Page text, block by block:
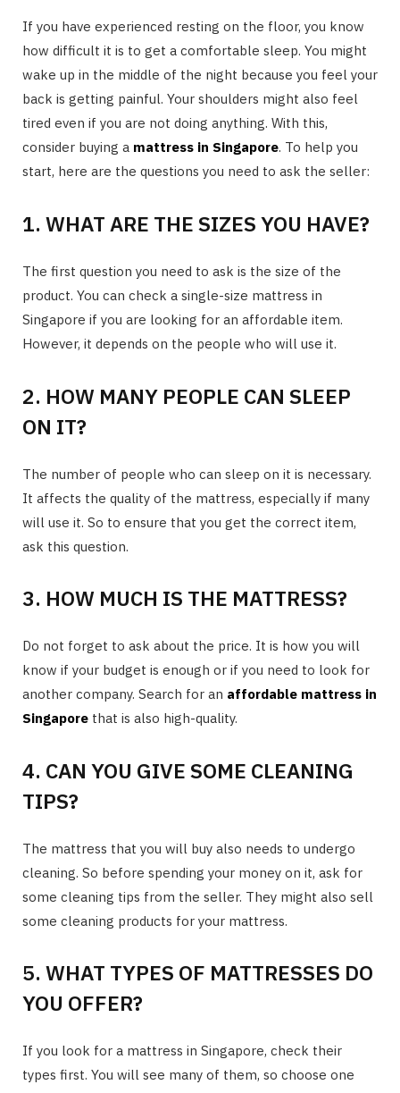
If you have experienced resting on the floor, you know
how difficult it is to get a comfortable sleep. You might
wake up in the middle of the night because you feel your
back is getting painful. Your shoulders might also feel
tired even if you are not doing anything. With this,
consider buying a mattress in Singapore. To help you
start, here are the questions you need to ask the seller:
1. WHAT ARE THE SIZES YOU HAVE?
The first question you need to ask is the size of the
product. You can check a single-size mattress in
Singapore if you are looking for an affordable item.
However, it depends on the people who will use it.
2. HOW MANY PEOPLE CAN SLEEP
ON IT?
The number of people who can sleep on it is necessary.
It affects the quality of the mattress, especially if many
will use it. So to ensure that you get the correct item,
ask this question.
3. HOW MUCH IS THE MATTRESS?
Do not forget to ask about the price. It is how you will
know if your budget is enough or if you need to look for
another company. Search for an affordable mattress in
Singapore that is also high-quality.
4. CAN YOU GIVE SOME CLEANING
TIPS?
The mattress that you will buy also needs to undergo
cleaning. So before spending your money on it, ask for
some cleaning tips from the seller. They might also sell
some cleaning products for your mattress.
5. WHAT TYPES OF MATTRESSES DO
YOU OFFER?
If you look for a mattress in Singapore, check their
types first. You will see many of them, so choose one